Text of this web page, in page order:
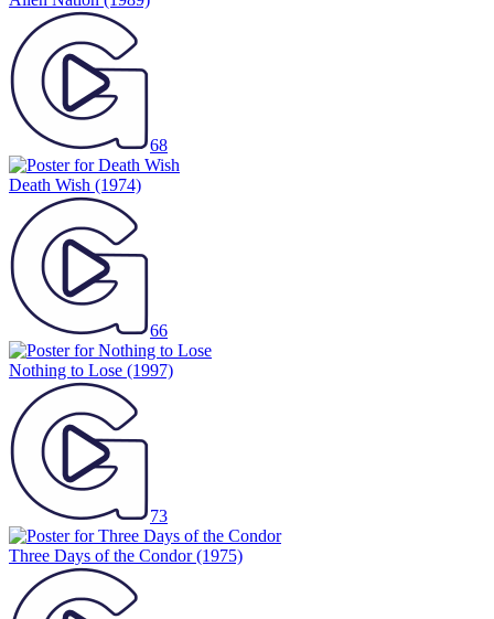
68
Death Wish (1974)
66
Nothing to Lose (1997)
73
Three Days of the Condor(1975)